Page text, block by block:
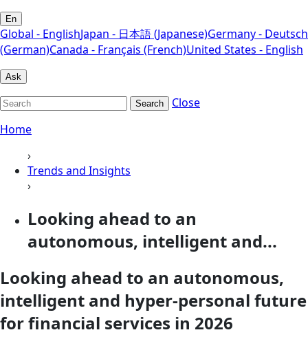
En
Global - EnglishJapan - 日本語 (Japanese)Germany - Deutsch
(German)Canada - Français (French)United States - English
Ask
Search
Close
Home
›
Trends and Insights
›
Looking ahead to an
autonomous, intelligent and...
Looking ahead to an autonomous,
intelligent and hyper-personal future
for financial services in 2026